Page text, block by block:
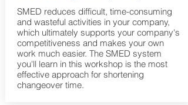
SMED reduces difficult, time-consuming
and wasteful activities in your company,
which ultimately supports your company's
competitiveness and makes your own
work much easier. The SMED system
you'll learn in this workshop is the most
effective approach for shortening
changeover time.